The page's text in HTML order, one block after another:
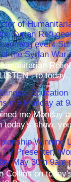
of
Syrian
coming event
the Syrian
to
me Monday at
me Monday
today's show,
Winning
TV Presenter,
May 30th 9am
on